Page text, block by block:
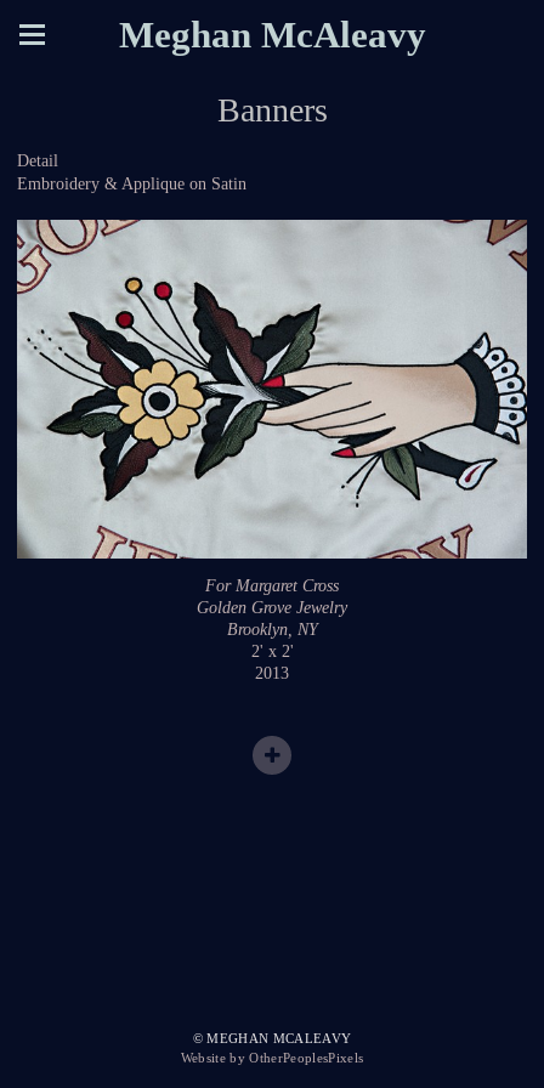
Meghan McAleavy
Banners
Detail
Embroidery & Applique on Satin
For Margaret Cross
Golden Grove Jewelry
Brooklyn, NY
2' x 2'
2013
© MEGHAN MCALEAVY
Website by OtherPeoplesPixels